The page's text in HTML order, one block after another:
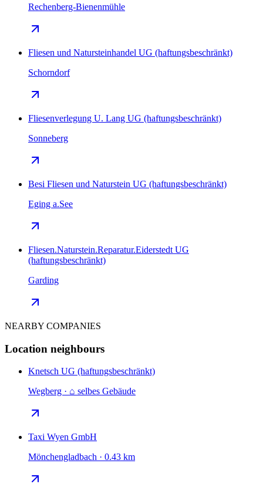
Rechenberg-Bienenmühle
Fliesen und Natursteinhandel UG (haftungsbeschränkt)
Schorndorf
Fliesenverlegung U. Lang UG (haftungsbeschränkt)
Sonneberg
Besi Fliesen und Naturstein UG (haftungsbeschränkt)
Eging a.See
Fliesen.Naturstein.Reparatur.Eiderstedt UG
(haftungsbeschränkt)
Garding
NEARBY COMPANIES
Location neighbours
Knetsch UG (haftungsbeschränkt)
Wegberg · ⌂ selbes Gebäude
Taxi Wyen GmbH
Mönchengladbach · 0.43 km